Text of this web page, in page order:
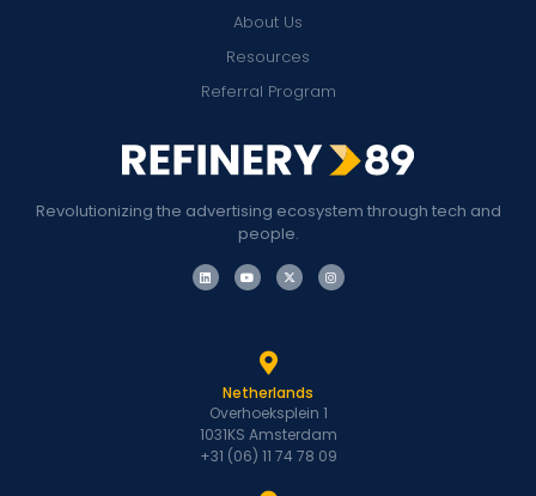
Revolutionizing the advertising ecosystem through tech and
people.
About Us
Resources
Referral Program
Netherlands
Overhoeksplein 1
1031KS Amsterdam
+31 (06) 11 74 78 09